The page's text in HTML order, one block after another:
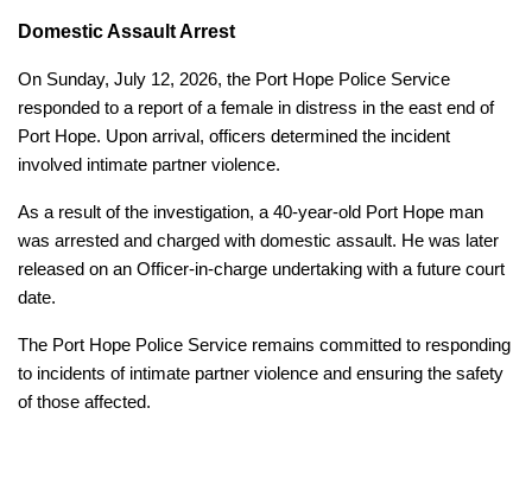
Domestic Assault Arrest
On Sunday, July 12, 2026, the Port Hope Police Service
responded to a report of a female in distress in the east end of
Port Hope. Upon arrival, officers determined the incident
involved intimate partner violence.
As a result of the investigation, a 40-year-old Port Hope man
was arrested and charged with domestic assault. He was later
released on an Officer-in-charge undertaking with a future court
date.
The Port Hope Police Service remains committed to responding
to incidents of intimate partner violence and ensuring the safety
of those affected.